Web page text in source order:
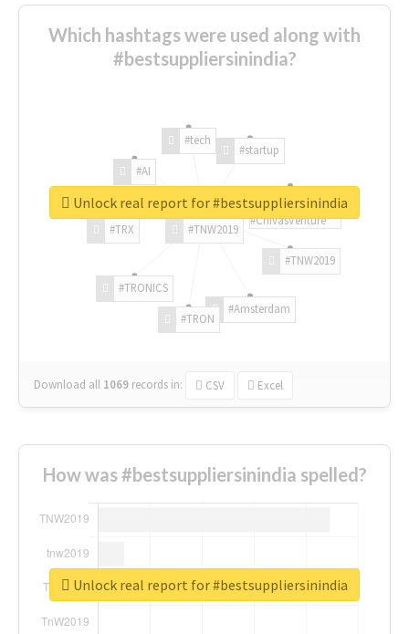
Which hashtags were used along with
#bestsuppliersinindia?
#TNW2019
#TNW2019
#Amsterdam
#TRON
#TRONICS
#TRX
#AI
#tech
#startup
#ChivasVenture
Download all 1069 records in: CSV Excel
Unlock real report for #bestsuppliersinindia
How was #bestsuppliersinindia spelled?
Unlock real report for #bestsuppliersinindia